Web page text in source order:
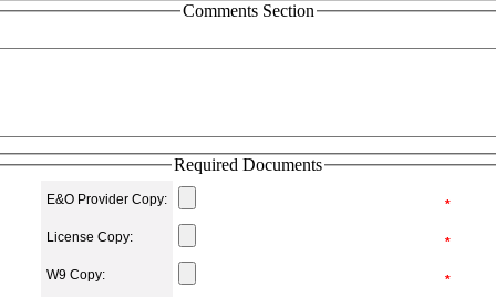
Comments Section
Required Documents
E&O Provider Copy: *
License Copy: *
W9 Copy: *